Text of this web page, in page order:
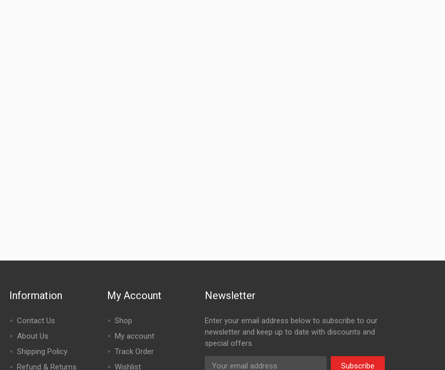
Information
Contact Us
About Us
Shipping Policy
Refund & Returns
My Account
Shop
My account
Track Order
Wishlist
Newsletter
Enter your email address below to subscribe to our
newsletter and keep up to date with discounts and
special offers.
Subscribe